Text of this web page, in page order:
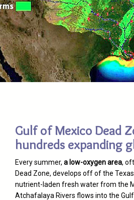
Gulf of Mexico Dead
hundreds expanding
Every summer, a low-oxygen area,
Dead Zone, develops off of the
nutrient-laden fresh water from the
Atchafalaya Rivers flows into the Gulf